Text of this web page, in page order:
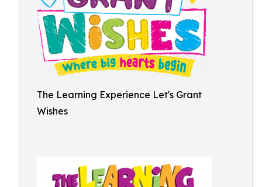
The Learning Experience Let's Grant
Wishes